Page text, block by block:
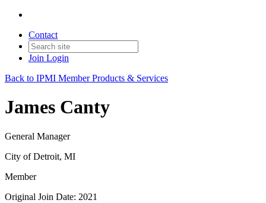
Contact
Join Login
Back to IPMI Member Products & Services
James Canty
General Manager
City of Detroit, MI
Member
Original Join Date: 2021